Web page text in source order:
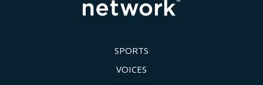
SPORTS
VOICES